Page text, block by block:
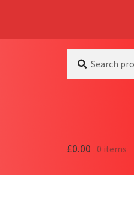
for:
£0.00 0 items